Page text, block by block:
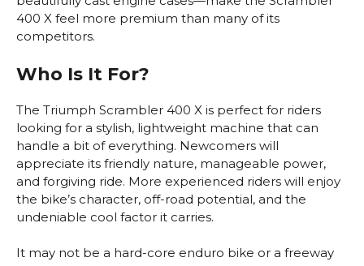
400 X feel more premium than many of its
competitors.
Who Is It For?
The Triumph Scrambler 400 X is perfect for riders
looking for a stylish, lightweight machine that can
handle a bit of everything. Newcomers will
appreciate its friendly nature, manageable power,
and forgiving ride. More experienced riders will enjoy
the bike’s character, off-road potential, and the
undeniable cool factor it carries.
It may not be a hard-core enduro bike or a freeway